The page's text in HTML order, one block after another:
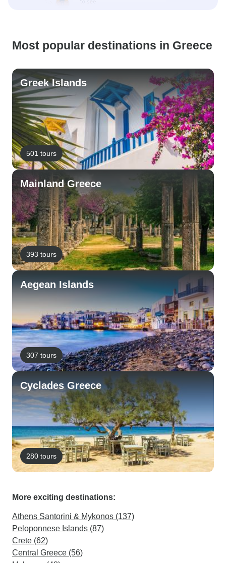
Most popular destinations in Greece
Greek Islands
501 tours
Mainland Greece
393 tours
Aegean Islands
307 tours
Cyclades Greece
280 tours
More exciting destinations:
Athens Santorini & Mykonos (137)
Peloponnese Islands (87)
Crete (62)
Central Greece (56)